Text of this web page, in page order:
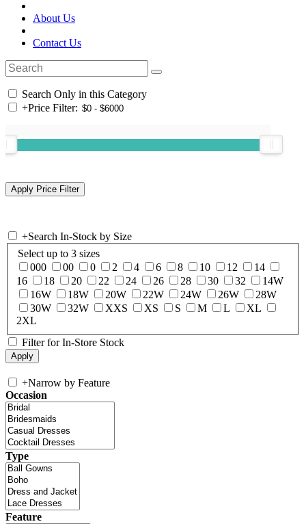
About Us
Contact Us
Search Only in this Category
+Price Filter:
+Search In-Stock by Size
Select up to 3 sizes
000
00 0 2 4 6 8 10 12
14
16
18 20 22 24 26 28 30 32
14W
16W
18W 20W 22W 24W 26W
28W
30W
32W XXS XS S M L
XL
2XL
Filter for In-Store Stock
+Narrow by Feature
Occasion
Type
Feature